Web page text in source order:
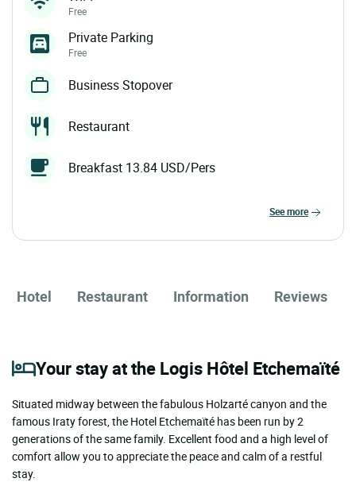
Free
Private Parking
Free
Business Stopover
Restaurant
Breakfast 13.84 USD/Pers
see more
Hotel Restaurant Information Reviews
Your stay at the Logis Hôtel Etchemaïté
Situated midway between the fabulous Holzarté canyon and the
famous Iraty forest, the Hotel Etchemaïté has been run by 2
generations of the same family. Excellent food and a high level of
comfort allow you to appreciate the peace and calm of a restful
stay.